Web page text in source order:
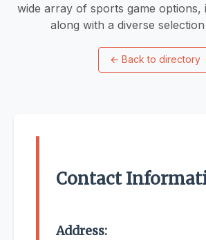
wide array of sports game options,
along with a diverse
← Back to directory
Contact
Address: